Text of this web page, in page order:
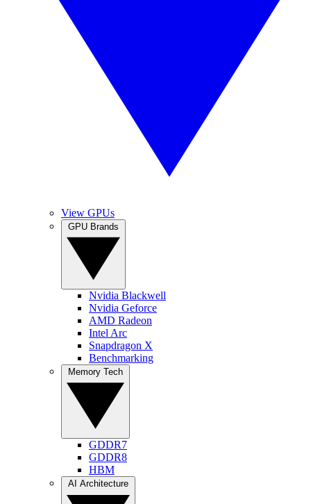
View GPUs
Nvidia Blackwell
Nvidia Geforce
AMD Radeon
Intel Arc
Snapdragon X
Benchmarking
GDDR7
GDDR8
HBM